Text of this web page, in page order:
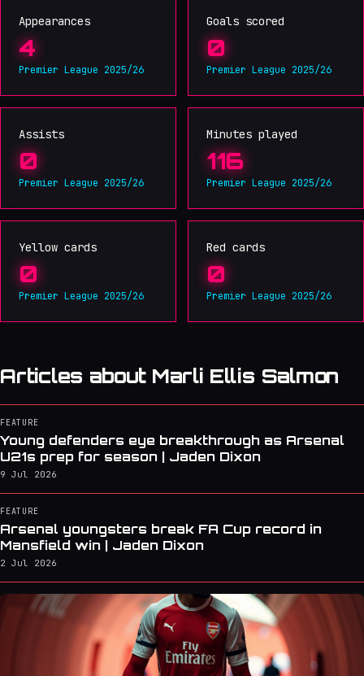
Appearances
4
Premier League 2025/26
Goals scored
0
Premier League 2025/26
Assists
0
Premier League 2025/26
Minutes played
116
Premier League 2025/26
Yellow cards
0
Premier League 2025/26
Red cards
0
Premier League 2025/26
Articles about Marli Ellis Salmon
FEATURE
Young defenders eye breakthrough as Arsenal
U21s prep for season | Jaden Dixon
9 Jul 2026
FEATURE
Arsenal youngsters break FA Cup record in
Mansfield win | Jaden Dixon
2 Jul 2026